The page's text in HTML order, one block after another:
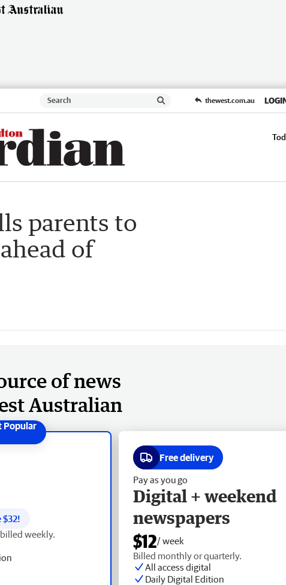
thewest.com.au
parents to
of
of news
Australian
$32!
weekly.
Free delivery
Pay as you go
Digital + weekend
newspapers
$12/ week
Billed monthly or quarterly.
All access digital
Daily Digital Edition